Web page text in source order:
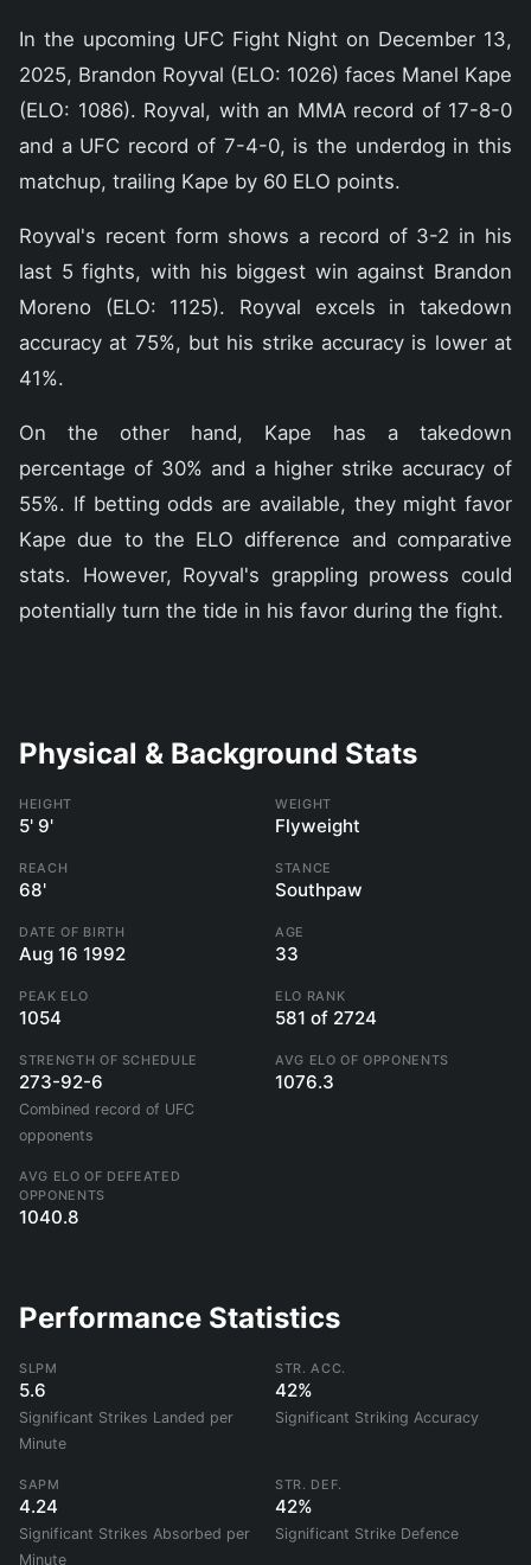
In the upcoming UFC Fight Night on December 13,
2025, Brandon Royval (ELO: 1026) faces Manel Kape
(ELO: 1086). Royval, with an MMA record of 17-8-0
and a UFC record of 7-4-0, is the underdog in this
matchup, trailing Kape by 60 ELO points.
Royval's recent form shows a record of 3-2 in his
last 5 fights, with his biggest win against Brandon
Moreno (ELO: 1125). Royval excels in takedown
accuracy at 75%, but his strike accuracy is lower at
41%.
On the other hand, Kape has a takedown
percentage of 30% and a higher strike accuracy of
55%. If betting odds are available, they might favor
Kape due to the ELO difference and comparative
stats. However, Royval's grappling prowess could
potentially turn the tide in his favor during the fight.
Physical & Background Stats
HEIGHT
5' 9'
WEIGHT
Flyweight
REACH
68'
STANCE
Southpaw
DATE OF BIRTH
Aug 16 1992
AGE
33
PEAK ELO
1054
ELO RANK
581 of 2724
STRENGTH OF SCHEDULE
273-92-6
Combined record of UFC
opponents
AVG ELO OF OPPONENTS
1076.3
AVG ELO OF DEFEATED
OPPONENTS
1040.8
Performance Statistics
SLPM
5.6
Significant Strikes Landed per
Minute
STR. ACC.
42%
Significant Striking Accuracy
SAPM
4.24
Significant Strikes Absorbed per
Minute
STR. DEF.
42%
Significant Strike Defence